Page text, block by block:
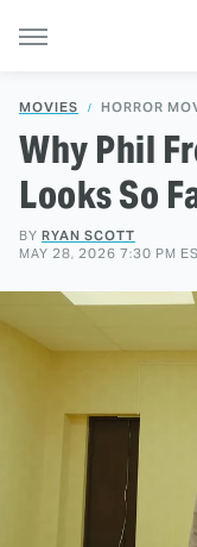
MOVIES HORROR
Why Phil
Looks So
BY RYAN SCOTT
MAY 28, 2026 7:30 PM